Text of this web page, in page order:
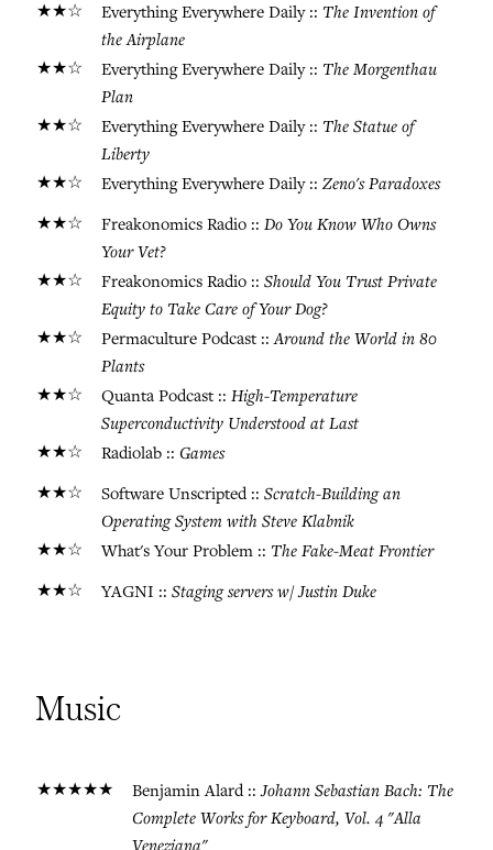
★★☆ Everything Everywhere Daily :: The Invention of
the Airplane
★★☆ Everything Everywhere Daily :: The Morgenthau
Plan
★★☆ Everything Everywhere Daily :: The Statue of
Liberty
★★☆ Everything Everywhere Daily :: Zeno's Paradoxes
★★☆ Freakonomics Radio :: Do You Know Who Owns
Your Vet?
★★☆ Freakonomics Radio :: Should You Trust Private
Equity to Take Care of Your Dog?
★★☆ Permaculture Podcast ::Around the World in 80
Plants
★★☆ Quanta Podcast :: High-Temperature
Superconductivity Understood at Last
★★☆ Radiolab :: Games
★★☆ Software Unscripted :: Scratch-Building an
Operating System with Steve Klabnik
★★☆ What's Your Problem :: The Fake-Meat Frontier
★★☆ YAGNI :: Staging servers w/ Justin Duke
Music
★★★★★ Benjamin Alard ::Johann Sebastian Bach: The
Complete Works for Keyboard, Vol. 4 "Alla
Veneziana"